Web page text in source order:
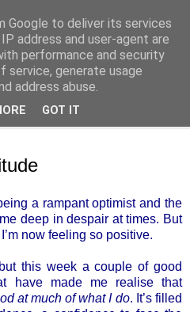
and white
a rampant optimist and the
deep in despair at times. But
now feeling so positive.
this week a couple of good
have made me realise that
at much of what I do. It’s filled
Google to deliver its services
address and user-agent are
performance and security
service, generate usage
address abuse.
GOT IT